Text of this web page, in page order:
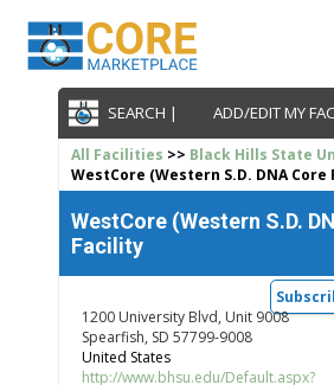
SEARCH | ADD/EDIT MY
All Facilities >> Black Hills State
WestCore (Western S.D. DNA
WestCore (Western S.D.
Facility
1200 University Blvd, Unit 9008
Spearfish, SD 57799-9008
United States
http://www.bhsu.edu/Default.aspx?